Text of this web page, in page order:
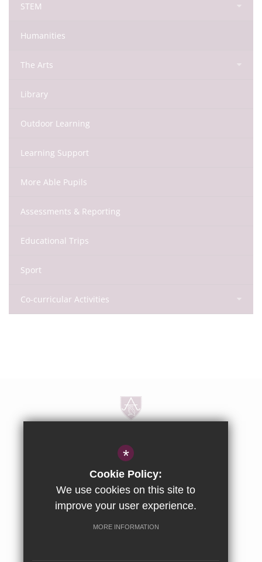
STEM
Humanities
The Arts
Library
Outdoor Learning
Learning Support
More Able Pupils
Assessments & Reporting
Educational Trips
Sport
Co-curricular Activities
Dorton House, Dorton, Aylesbury,
Buckinghamshire, HP18 9NG
01844 238237
enquiries@ashfoldschool.co.uk
*
Cookie Policy:
We use cookies on this site to
improve your user experience.
MORE INFORMATION